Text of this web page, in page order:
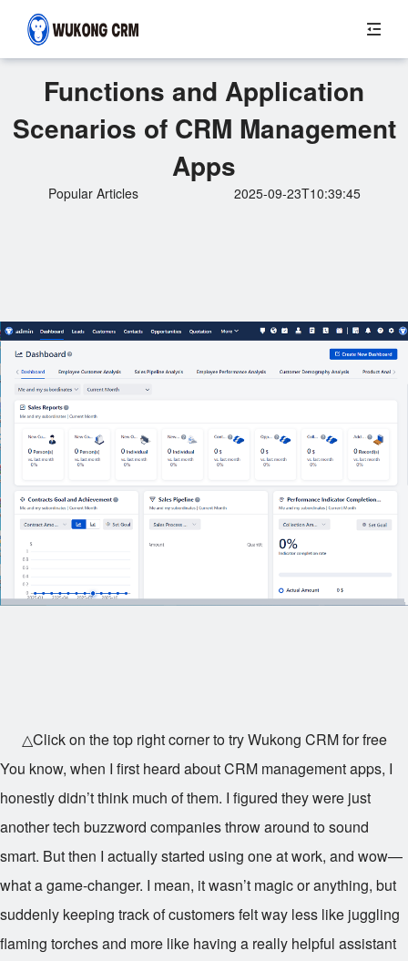
Functions and Application
Scenarios of CRM Management
Apps
Popular Articles 2025-09-23T10:39:45
△Click on the top right corner to try Wukong CRM for free
You know, when I first heard about CRM management apps, I
honestly didn’t think much of them. I figured they were just
another tech buzzword companies throw around to sound
smart. But then I actually started using one at work, and wow—
what a game-changer. I mean, it wasn’t magic or anything, but
suddenly keeping track of customers felt way less like juggling
flaming torches and more like having a really helpful assistant